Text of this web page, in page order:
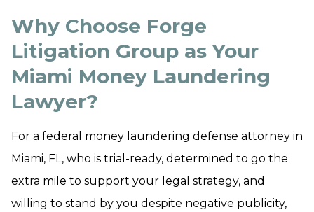
Why Choose Forge
Litigation Group as Your
Miami Money Laundering
Lawyer?
For a federal money laundering defense attorney in
Miami, FL, who is trial-ready, determined to go the
extra mile to support your legal strategy, and
willing to stand by you despite negative publicity,